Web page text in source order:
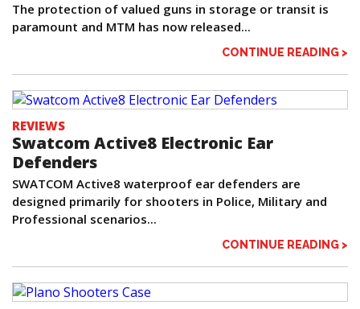
The protection of valued guns in storage or transit is
paramount and MTM has now released...
CONTINUE READING >
REVIEWS
Swatcom Active8 Electronic Ear
Defenders
SWATCOM Active8 waterproof ear defenders are
designed primarily for shooters in Police, Military and
Professional scenarios...
CONTINUE READING >